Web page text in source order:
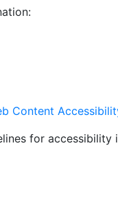
Content
for